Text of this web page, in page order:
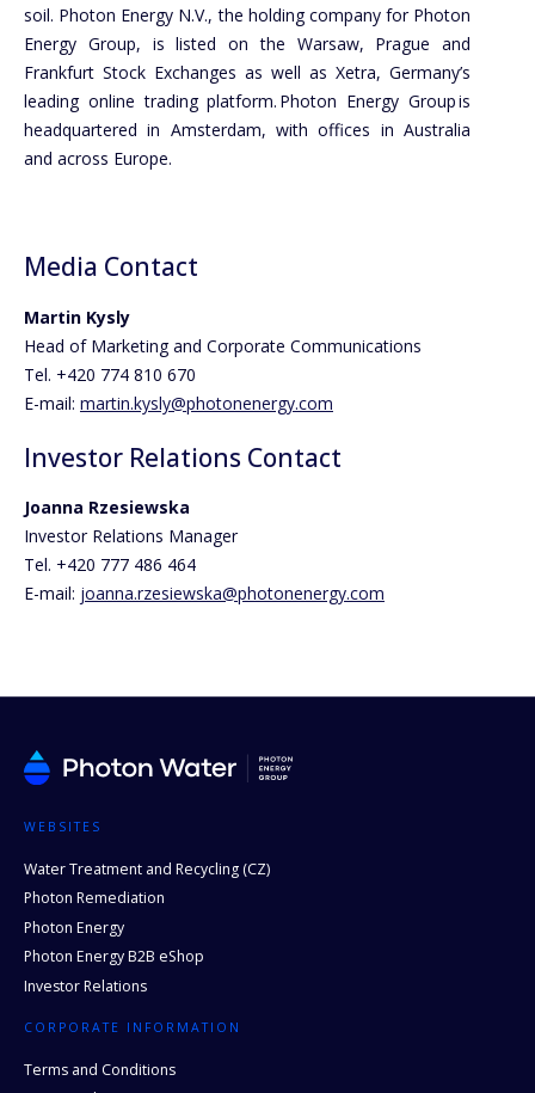
soil. Photon Energy N.V., the holding company for Photon
Energy Group, is listed on the Warsaw, Prague and
Frankfurt Stock Exchanges as well as Xetra, Germany’s
leading online trading platform. Photon Energy Group is
headquartered in Amsterdam, with offices in Australia
and across Europe.
Media Contact
Martin Kysly
Head of Marketing and Corporate Communications
Tel. +420 774 810 670
E-mail: martin.kysly@photonenergy.com
Investor Relations Contact
Joanna Rzesiewska
Investor Relations Manager
Tel. +420 777 486 464
E-mail: joanna.rzesiewska@photonenergy.com
WEBSITES
Water Treatment and Recycling (CZ)
Photon Remediation
Photon Energy
Photon Energy B2B eShop
Investor Relations
CORPORATE INFORMATION
Terms and Conditions